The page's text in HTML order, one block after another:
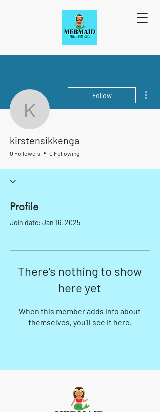
kirstensikkenga
Follow
kirstensikkenga
0 Followers 0 Following
Profile
Join date: Jan 16, 2025
There’s nothing to show
here yet
When this member adds info about
themselves, you’ll see it here.